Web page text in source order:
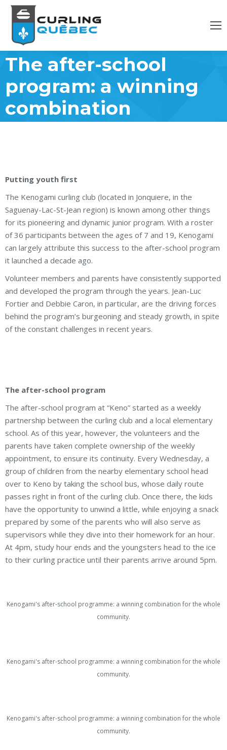
The after-school
program: a winning
combination
Putting youth first
The Kenogami curling club (located in Jonquiere, in the
Saguenay-Lac-St-Jean region) is known among other things
for its pioneering and dynamic junior program. With a roster
of 36 participants between the ages of 7 and 19, Kenogami
can largely attribute this success to the after-school program
it launched a decade ago.
Volunteer members and parents have consistently supported
and developed the program through the years. Jean-Luc
Fortier and Debbie Caron, in particular, are the driving forces
behind the program’s burgeoning and steady growth, in spite
of the constant challenges in recent years.
The after-school program
The after-school program at “Keno” started as a weekly
partnership between the curling club and a local elementary
school. As of this year, however, the volunteers and the
parents have taken complete ownership of the weekly
appointment, to ensure its continuity. Every Wednesday, a
group of children from the nearby elementary school head
over to Keno by taking the school bus, whose daily route
passes right in front of the curling club. Once there, the kids
have the opportunity to unwind a little, while enjoying a snack
prepared by some of the parents who will also serve as
supervisors while they dive into their homework for an hour.
At 4pm, study hour ends and the youngsters head to the ice
to their curling practice until their parents arrive around 5pm.
Kenogami's after-school programme: a winning combination for the whole
community.
Kenogami's after-school programme: a winning combination for the whole
community.
Kenogami's after-school programme: a winning combination for the whole
community.